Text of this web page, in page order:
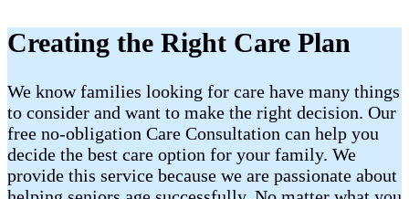
Creating the Right Care Plan
We know families looking for care have many things
to consider and want to make the right decision. Our
free no-obligation Care Consultation can help you
decide the best care option for your family. We
provide this service because we are passionate about